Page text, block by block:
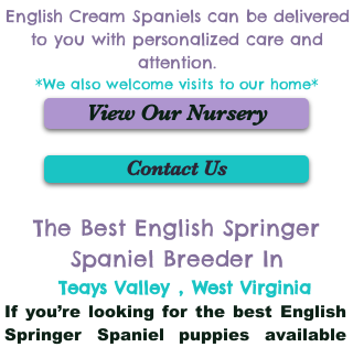
English Cream Spaniels can be delivered
to you with personalized care and
attention.
*We also welcome visits to our home*
View Our Nursery
Contact Us
The Best English Springer
Spaniel Breeder In
Teays Valley , West Virginia
If you’re looking for the best English
Springer Spaniel puppies available